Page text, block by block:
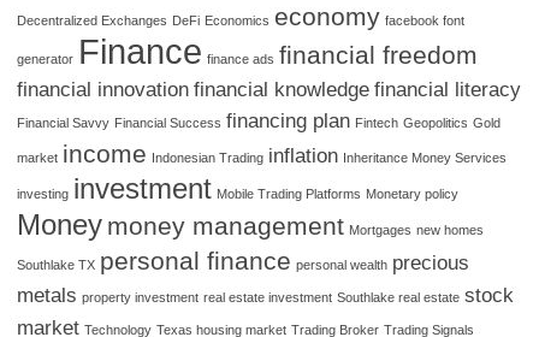
Decentralized Exchanges DeFi Economics economy facebook font
generator Finance finance ads financial freedom
financial innovation financial knowledge financial literacy
Financial Savvy Financial Success financing plan Fintech Geopolitics Gold
market income Indonesian Trading inflation Inheritance Money Services
investing investment Mobile Trading Platforms Monetary policy
Money money management Mortgages new homes
Southlake TX personal finance personal wealth precious
metals property investment real estate investment Southlake real estate stock
market Technology Texas housing market Trading Broker Trading Signals